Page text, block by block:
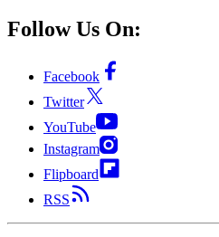
Follow Us On:
Facebook
Twitter
YouTube
Instagram
Flipboard
RSS